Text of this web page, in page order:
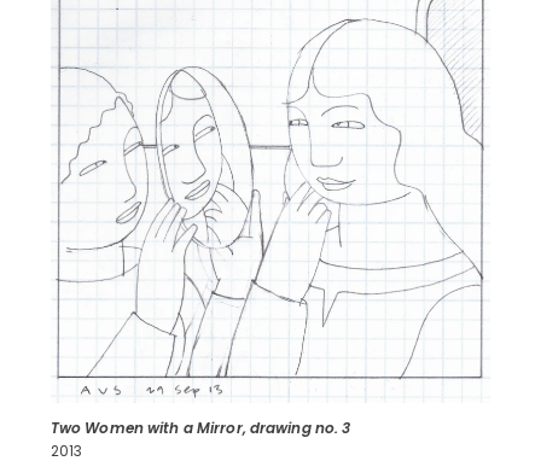
Two Women with a Mirror, drawing no. 3
2013